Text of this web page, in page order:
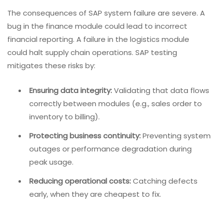
The consequences of SAP system failure are severe. A
bug in the finance module could lead to incorrect
financial reporting. A failure in the logistics module
could halt supply chain operations. SAP testing
mitigates these risks by:
Ensuring data integrity:Validating that data flows
correctly between modules (e.g., sales order to
inventory to billing).
Protecting business continuity:Preventing system
outages or performance degradation during
peak usage.
Reducing operational costs:Catching defects
early, when they are cheapest to fix.